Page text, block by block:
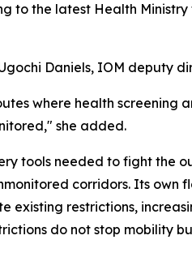
to the latest Health
Daniels, IOM deputy
where health screening
she added.
tools needed to fight the
corridors. Its own
existing restrictions,
do not stop mobility